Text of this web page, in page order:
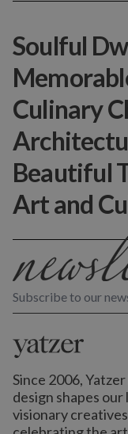
Subscribe to our
Since 2006,
design shapes our
visionary
Soulful
Culinary
Beautiful
Art and